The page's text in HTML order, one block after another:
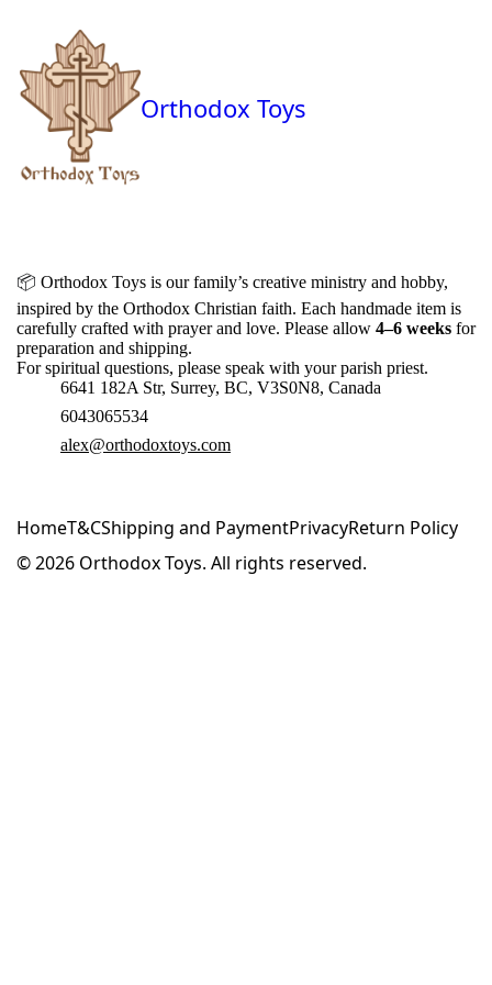
Orthodox Toys
📦 Orthodox Toys is our family’s creative ministry and hobby,
inspired by the Orthodox Christian faith. Each handmade item is
carefully crafted with prayer and love. Please allow 4–6 weeks for
preparation and shipping.
For spiritual questions, please speak with your parish priest.
6641 182A Str, Surrey, BC, V3S0N8, Canada
6043065534
alex@orthodoxtoys.com
HomeT&CShipping and PaymentPrivacyReturn Policy
© 2026 Orthodox Toys. All rights reserved.